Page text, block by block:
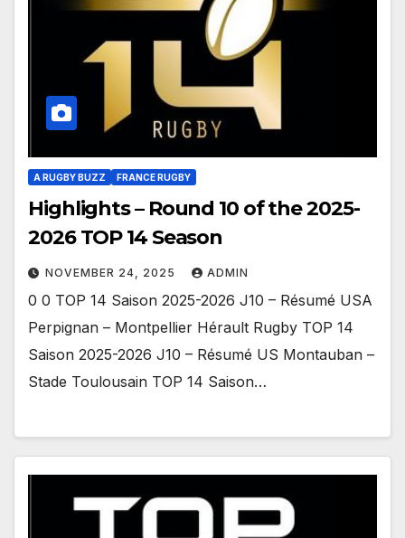
A RUGBY BUZZ FRANCE RUGBY
Highlights – Round 10 of the 2025-
2026 TOP 14 Season
NOVEMBER 24, 2025 ADMIN
0 0 TOP 14 Saison 2025-2026 J10 – Résumé USA
Perpignan – Montpellier Hérault Rugby TOP 14
Saison 2025-2026 J10 – Résumé US Montauban –
Stade Toulousain TOP 14 Saison…